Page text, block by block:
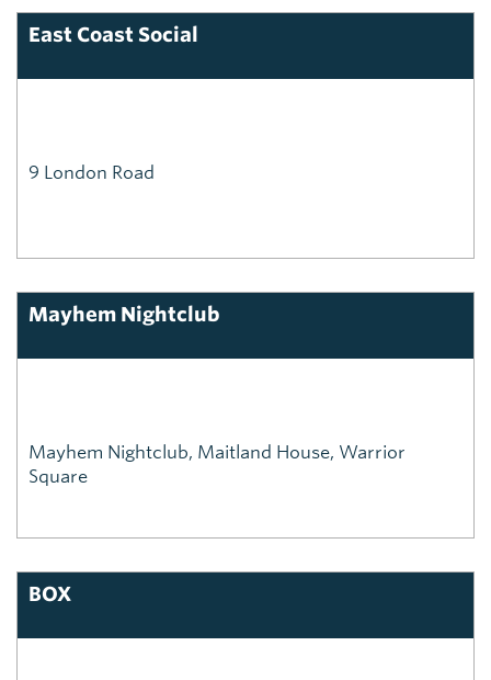
East Coast Social
9 London Road
Mayhem Nightclub
Mayhem Nightclub, Maitland House, Warrior
Square
BOX